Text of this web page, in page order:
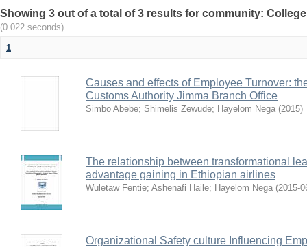
Showing 3 out of a total of 3 results for community:
(0.022 seconds)
1
Causes and effects of Employee Turnover:
Customs Authority Jimma Branch Office
Simbo Abebe; Shimelis Zewude; Hayelom Nega (2015)
The relationship between transformational
advantage gaining in Ethiopian airlines
Wuletaw Fentie; Ashenafi Haile; Hayelom Nega (2015-
Organizational Safety culture Influencing